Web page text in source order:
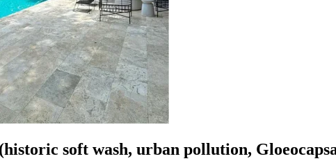
soft wash, urban pollution,